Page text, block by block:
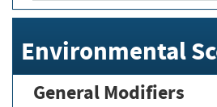
Environmental
General Modifiers